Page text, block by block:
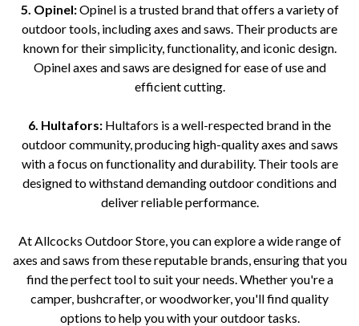
5. Opinel:Opinel is a trusted brand that offers a variety of
outdoor tools, including axes and saws. Their products are
known for their simplicity, functionality, and iconic design.
Opinel axes and saws are designed for ease of use and
efficient cutting.
6. Hultafors: Hultafors is a well-respected brand in the
outdoor community, producing high-quality axes and saws
with a focus on functionality and durability. Their tools are
designed to withstand demanding outdoor conditions and
deliver reliable performance.
At Allcocks Outdoor Store, you can explore a wide range of
axes and saws from these reputable brands, ensuring that you
find the perfect tool to suit your needs. Whether you're a
camper, bushcrafter, or woodworker, you'll find quality
options to help you with your outdoor tasks.